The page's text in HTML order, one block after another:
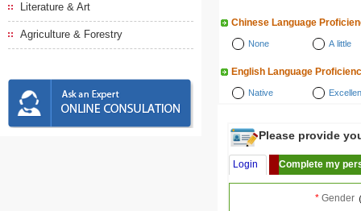
Literature & Art
Agriculture & Forestry
Chinese Language
None A little
English Language
Native
Please provide
Login Complete my
* Gender